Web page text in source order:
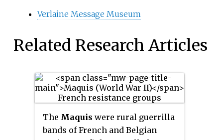
Verlaine Message Museum
Related Research Articles
The Maquis were rural guerrilla
bands of French and Belgian